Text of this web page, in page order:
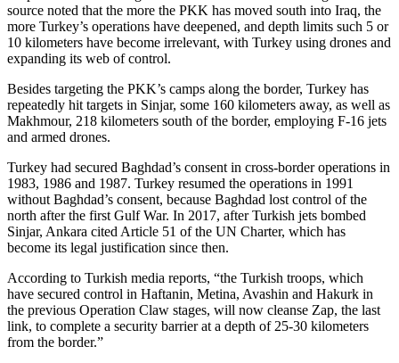
source noted that the more the PKK has moved south into Iraq, the
more Turkey’s operations have deepened, and depth limits such 5 or
10 kilometers have become irrelevant, with Turkey using drones and
expanding its web of control.
Besides targeting the PKK’s camps along the border, Turkey has
repeatedly hit targets in Sinjar, some 160 kilometers away, as well as
Makhmour, 218 kilometers south of the border, employing F-16 jets
and armed drones.
Turkey had secured Baghdad’s consent in cross-border operations in
1983, 1986 and 1987. Turkey resumed the operations in 1991
without Baghdad’s consent, because Baghdad lost control of the
north after the first Gulf War. In 2017, after Turkish jets bombed
Sinjar, Ankara cited Article 51 of the UN Charter, which has
become its legal justification since then.
According to Turkish media reports, “the Turkish troops, which
have secured control in Haftanin, Metina, Avashin and Hakurk in
the previous Operation Claw stages, will now cleanse Zap, the last
link, to complete a security barrier at a depth of 25-30 kilometers
from the border.”